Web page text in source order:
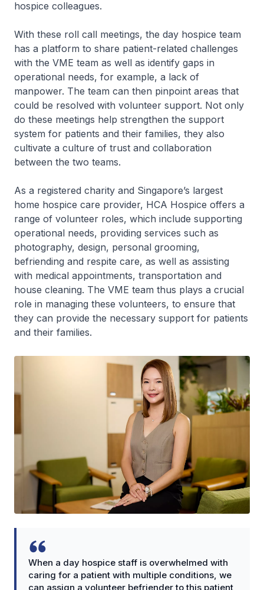
hospice colleagues.
With these roll call meetings, the day hospice team
has a platform to share patient-related challenges
with the VME team as well as identify gaps in
operational needs, for example, a lack of
manpower. The team can then pinpoint areas that
could be resolved with volunteer support. Not only
do these meetings help strengthen the support
system for patients and their families, they also
cultivate a culture of trust and collaboration
between the two teams.
As a registered charity and Singapore’s largest
home hospice care provider, HCA Hospice offers a
range of volunteer roles, which include supporting
operational needs, providing services such as
photography, design, personal grooming,
befriending and respite care, as well as assisting
with medical appointments, transportation and
house cleaning. The VME team thus plays a crucial
role in managing these volunteers, to ensure that
they can provide the necessary support for patients
and their families.
When a day hospice staff is overwhelmed with
caring for a patient with multiple conditions, we
can assign a volunteer befriender to this patient